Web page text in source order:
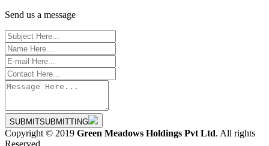
Send us a message
SUBMITSUBMITTING
Copyright © 2019 Green Meadows Holdings Pvt Ltd. All rights
Reserved.